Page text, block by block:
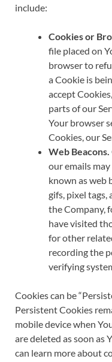
include:
Cookies or
file placed on
browser to
a Cookie is
accept
parts of our
Your browser
Cookies, our
Web Beacons.
our emails
known as web
gifs, pixel
the Company,
have visited
for other
recording the
verifying
Cookies can be
Persistent Cookies
mobile device when
are deleted as soon as
can learn more about